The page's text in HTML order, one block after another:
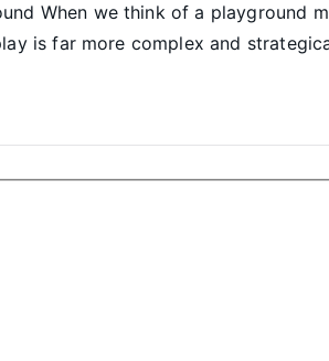
When we think of a
is far more complex and